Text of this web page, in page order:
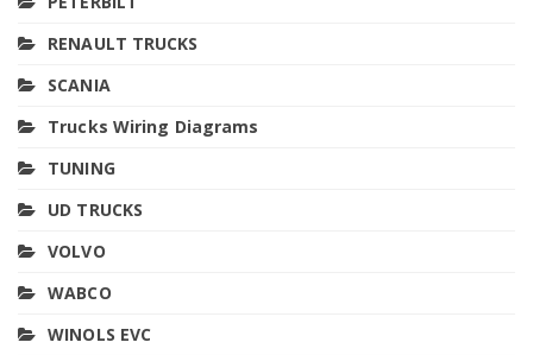
RENAULT TRUCKS
SCANIA
Trucks Wiring Diagrams
TUNING
UD TRUCKS
VOLVO
WABCO
WINOLS EVC